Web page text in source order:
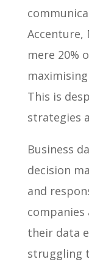
Accenture,
mere 20%
This is
strategies
Business
decision
and
their data
struggling